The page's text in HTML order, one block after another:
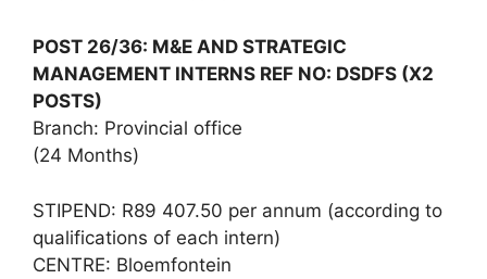
POST 26/36: M&E AND STRATEGIC
MANAGEMENT INTERNS REF NO: DSDFS (X2
POSTS)
Branch: Provincial office
(24 Months)
STIPEND: R89 407.50 per annum (according to
qualifications of each intern)
CENTRE: Bloemfontein